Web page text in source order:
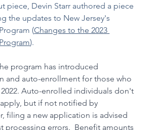
piece, Devin Starr authored a piece
the updates to New Jersey's
(Changes to the 2023
).
program has introduced
and auto-enrollment for those who
Auto-enrolled individuals don't
but if not notified by
filing a new application is advised
processing errors.  Benefit amounts